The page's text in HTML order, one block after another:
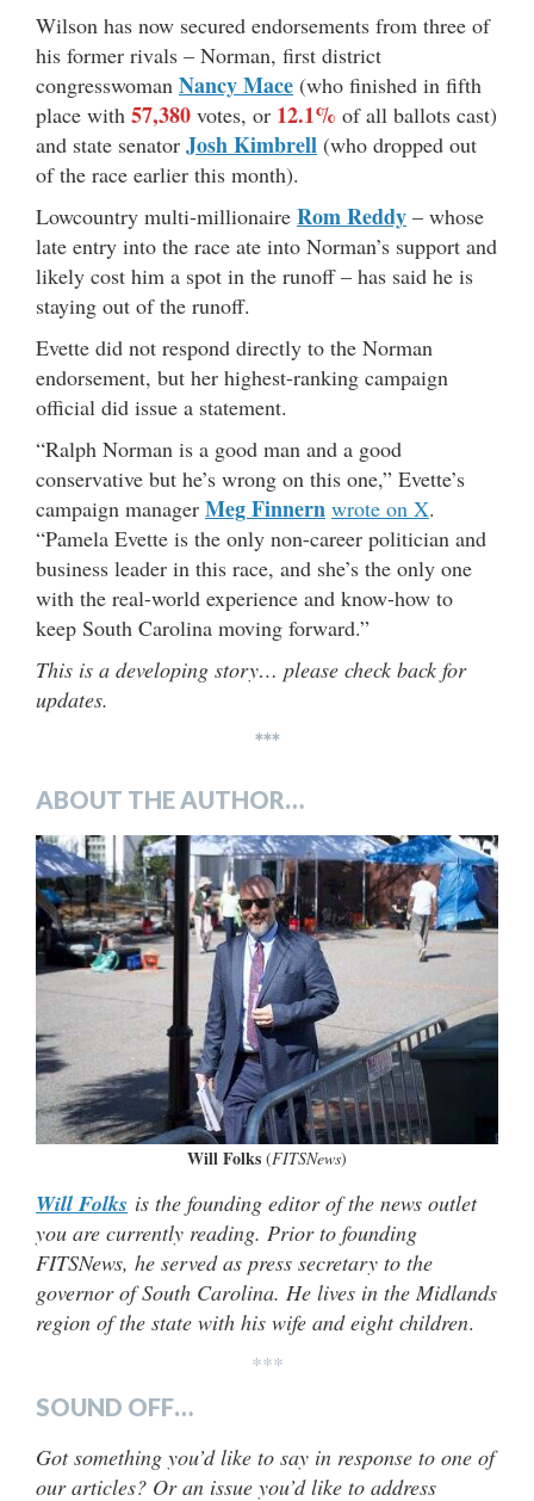
Wilson has now secured endorsements from three of
his former rivals – Norman, first district
congresswoman Nancy Mace (who finished in fifth
place with 57,380 votes, or 12.1% of all ballots cast)
and state senator Josh Kimbrell (who dropped out
of the race earlier this month).
Lowcountry multi-millionaire Rom Reddy – whose
late entry into the race ate into Norman’s support and
likely cost him a spot in the runoff – has said he is
staying out of the runoff.
Evette did not respond directly to the Norman
endorsement, but her highest-ranking campaign
official did issue a statement.
“Ralph Norman is a good man and a good
conservative but he’s wrong on this one,” Evette’s
campaign manager Meg Finnern wrote on X.
“Pamela Evette is the only non-career politician and
business leader in this race, and she’s the only one
with the real-world experience and know-how to
keep South Carolina moving forward.”
This is a developing story… please check back for
updates.
***
ABOUT THE AUTHOR…
Will Folks (FITSNews)
Will Folks is the founding editor of the news outlet
you are currently reading. Prior to founding
FITSNews, he served as press secretary to the
governor of South Carolina. He lives in the Midlands
region of the state with his wife and eight children.
***
SOUND OFF…
Got something you’d like to say in response to one of
our articles? Or an issue you’d like to address